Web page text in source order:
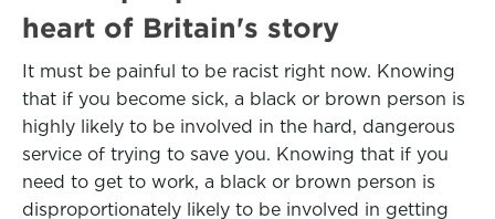
heart of Britain's story
It must be painful to be racist right now. Knowing
that if you become sick, a black or brown person is
highly likely to be involved in the hard, dangerous
service of trying to save you. Knowing that if you
need to get to work, a black or brown person is
disproportionately likely to be involved in getting